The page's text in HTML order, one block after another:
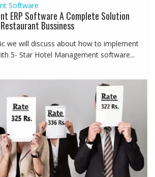
Software
ERP Software A Complete Solution
Bussiness
we will discuss about how to implement
5- Star Hotel Management software...